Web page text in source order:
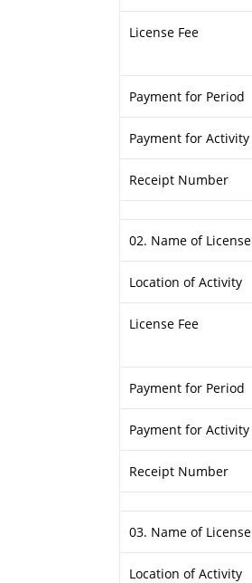
License Fee
Payment for Period
Payment for Activity
Receipt Number
02. Name of License
Location of Activity
License Fee
Payment for Period
Payment for Activity
Receipt Number
03. Name of License
Location of Activity